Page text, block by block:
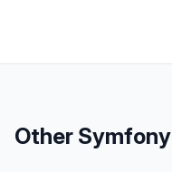
Other Symfony